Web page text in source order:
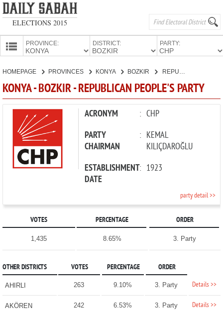
ELECTIONS 2015
PROVINCE: DISTRICT: PARTY:
CANDIDATES
PARTIES
HOMEPAGE PROVINCES KONYA BOZKIR
KONYA - BOZKIR - REPUBLICAN PEOPLE'S PARTY
ACRONYM : CHP
PARTY
CHAIRMAN
: KEMAL
KILIÇDAROĞLU
ESTABLISHMENT
DATE
: 1923
party detail >>
VOTES PERCENTAGE ORDER
1,435 8.65% 3. Party
OTHER DISTRICTS VOTES PERCENTAGE ORDER
AHIRLI 263 9.10% 3. Party Details >>
AKÖREN 242 6.53% 3. Party Details >>